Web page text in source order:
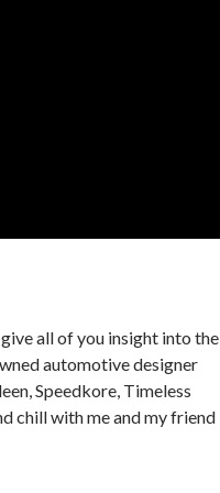
all of you insight into the
automotive designer
Speedkore, Timeless
chill with me and my friend